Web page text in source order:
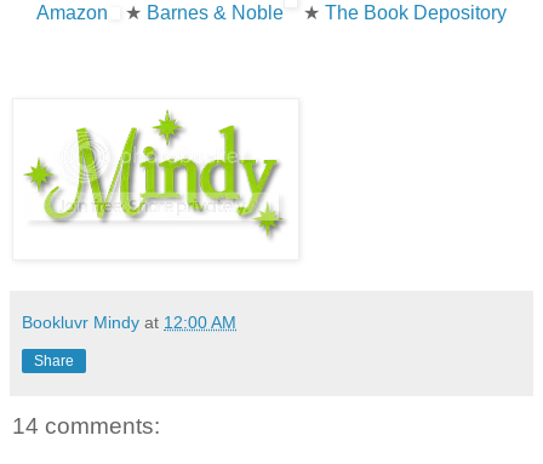
Amazon
★ Barnes & Noble ★ The Book Depository
Bookluvr Mindy at 12:00 AM
Share
14 comments: